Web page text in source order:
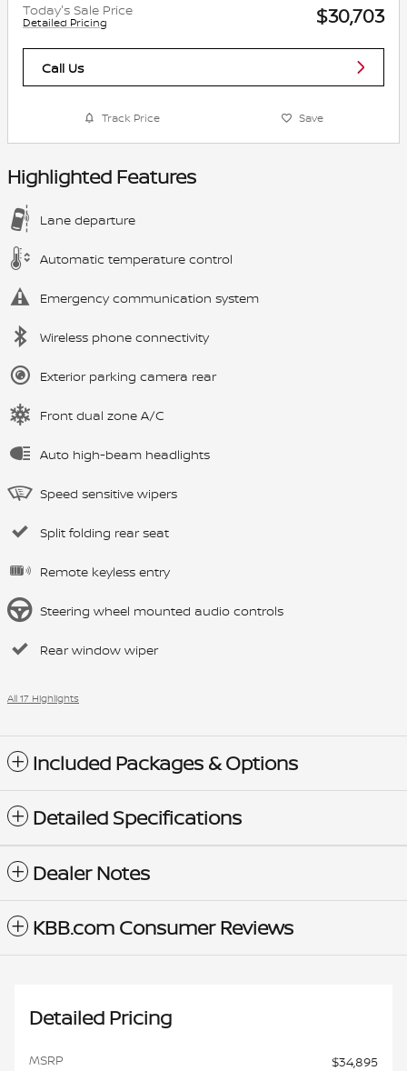
Today's Sale Price
Detailed Pricing $30,703
Call Us
Track Price Save
Highlighted Features
Lane departure
Automatic temperature control
Emergency communication system
Wireless phone connectivity
Exterior parking camera rear
Front dual zone A/C
Auto high-beam headlights
Speed sensitive wipers
Split folding rear seat
Remote keyless entry
Steering wheel mounted audio controls
Rear window wiper
All 17 Highlights
Included Packages & Options
Detailed Specifications
Dealer Notes
KBB.com Consumer Reviews
Detailed Pricing
MSRP
$34,895